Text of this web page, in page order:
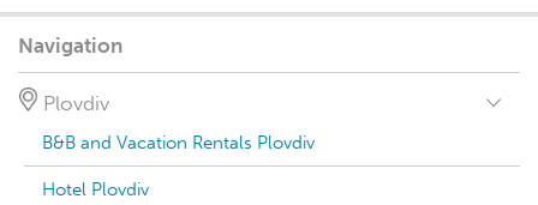
Navigation
Plovdiv
B&B and Vacation Rentals Plovdiv
Hotel Plovdiv